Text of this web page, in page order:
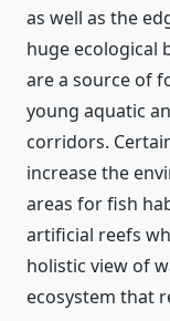
as well as the
huge ecological
are a source of
young aquatic
corridors.
increase the
areas for fish
artificial reefs
holistic view of
ecosystem that